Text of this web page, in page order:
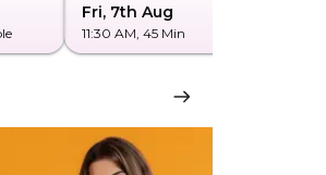
Fri, 7th Aug
11:30 AM , 45 Min